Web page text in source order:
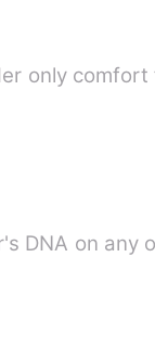
only
DNA on